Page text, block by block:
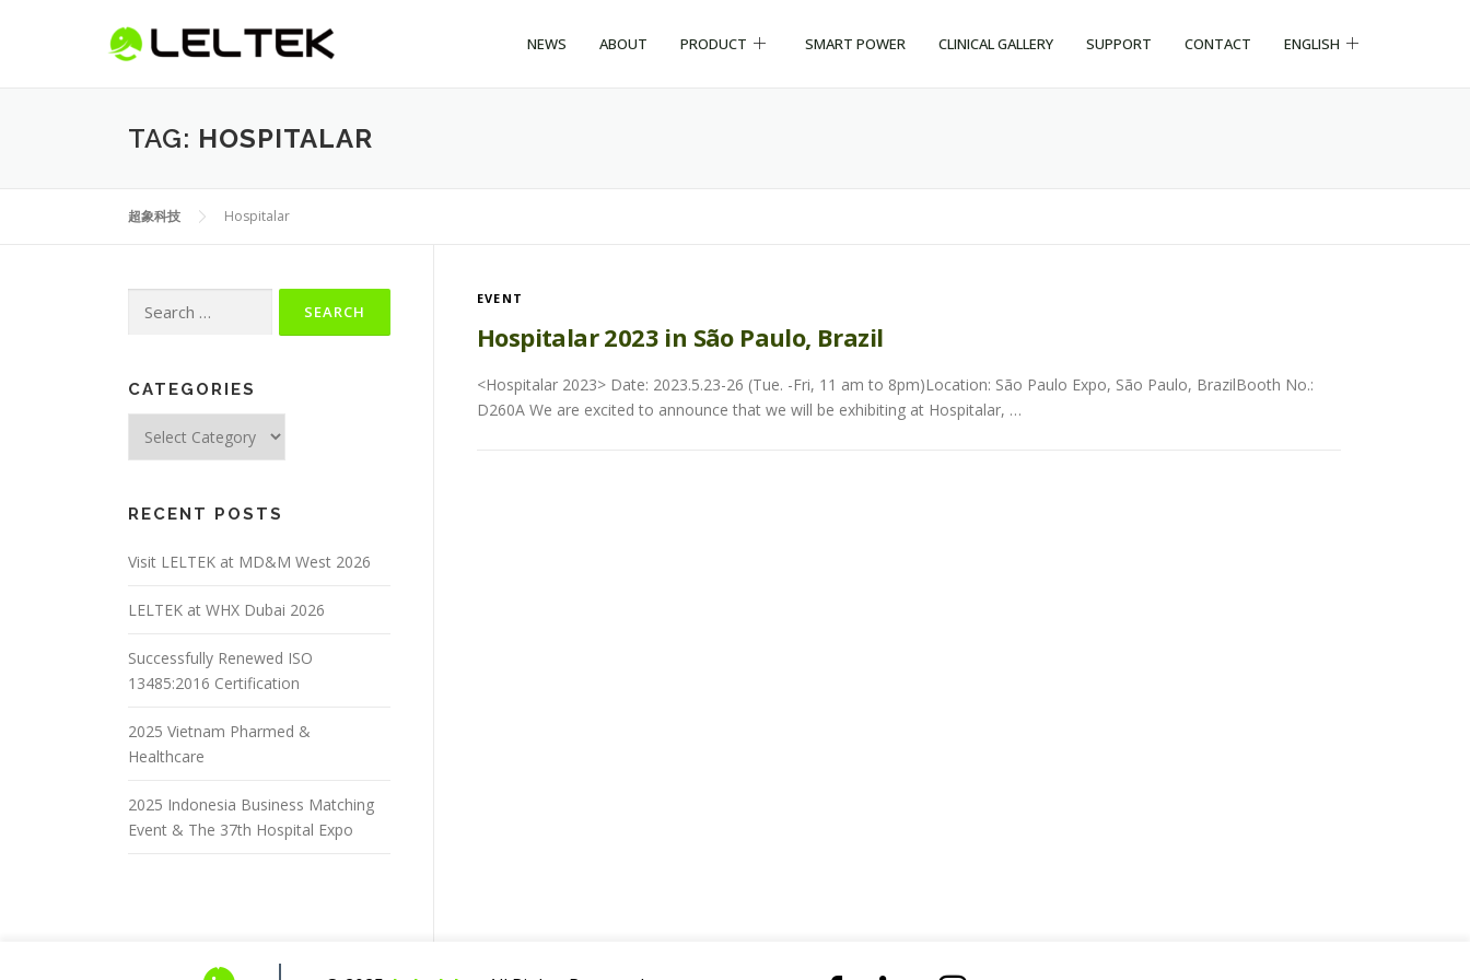
NEWS ABOUT PRODUCT SMART POWER CLINICAL GALLERY SUPPORT CONTACT ENGLISH
TAG: HOSPITALAR
超象科技 Hospitalar
EVENT
Hospitalar 2023 in São Paulo, Brazil
<Hospitalar 2023> Date: 2023.5.23-26 (Tue. -Fri, 11 am to 8pm)Location: São Paulo Expo, São Paulo, BrazilBooth No.:
D260A We are excited to announce that we will be exhibiting at Hospitalar, …
CATEGORIES
RECENT POSTS
Visit LELTEK at MD&M West 2026
LELTEK at WHX Dubai 2026
Successfully Renewed ISO
13485:2016 Certification
2025 Vietnam Pharmed &
Healthcare
2025 Indonesia Business Matching
Event & The 37th Hospital Expo